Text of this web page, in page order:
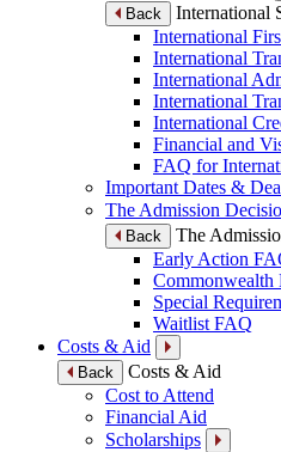
Back
International
International
International
International
International
International
Financial and
FAQ for
Important Dates &
The Admission
Back
The
Early Action
Commonwealth
Special
Waitlist FAQ
Costs & Aid
Back
Costs & Aid
Cost to Attend
Financial Aid
Scholarships